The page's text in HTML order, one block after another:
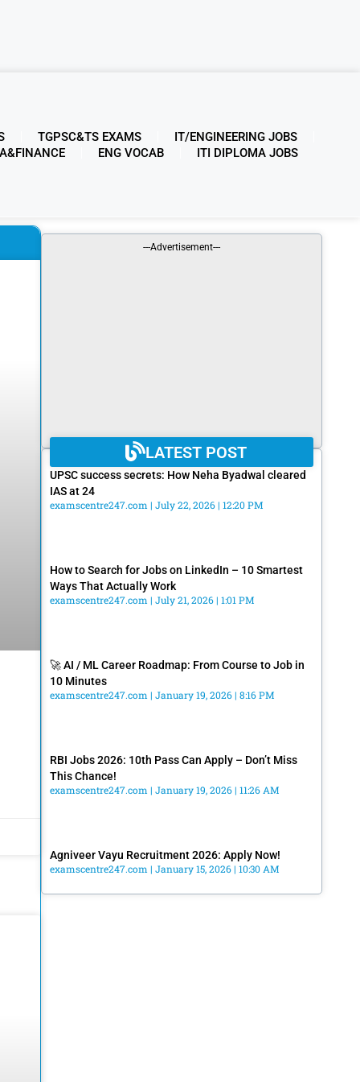
TGPSC&TS EXAMS
IT/ENGINEERING JOBS
ENG VOCAB ITI DIPLOMA JOBS
---Advertisement---
LATEST POST
UPSC success secrets: How Neha Byadwal cleared
IAS at 24
examscentre247.com July 22, 2026 12:20 PM
How to Search for Jobs on LinkedIn – 10 Smartest
Ways That Actually Work
examscentre247.com July 21, 2026 1:01 PM
🚀 AI / ML Career Roadmap: From Course to Job in
10 Minutes
examscentre247.com January 19, 2026 8:16 PM
RBI Jobs 2026: 10th Pass Can Apply – Don’t Miss
This Chance!
examscentre247.com January 19, 2026 11:26 AM
Agniveer Vayu Recruitment 2026: Apply Now!
examscentre247.com January 15, 2026 10:30 AM